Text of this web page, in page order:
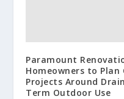
Paramount
Homeowners to
Projects Around
Term Outdoor Use